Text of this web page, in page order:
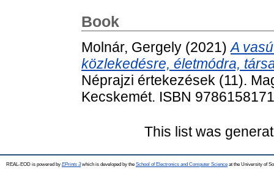
Book
Molnár, Gergely (2021)A
közlekedésre, életmódra,
Néprajzi értekezések (11).
Kecskemét. ISBN
This list was
REAL-EOD is powered by EPrints 3which is developed by the School of Electronics and Computer Science at the University of